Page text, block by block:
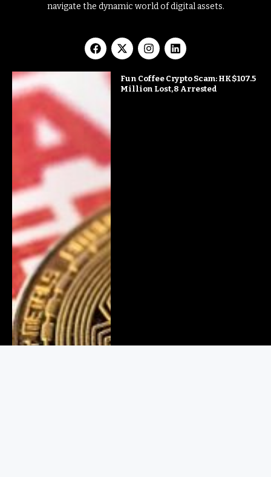
navigate the dynamic world of digital assets.
Fun Coffee Crypto Scam: HK$107.5
Million Lost, 8 Arrested